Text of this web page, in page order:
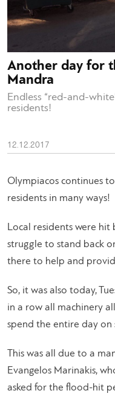
Another day for
Mandra
Endless “red-and-
residents!
12.12.2017
Olympiacos continues
residents in many ways!
Local residents were
struggle to stand back
there to help and
So, it was also today,
in a row all machinery
spend the entire day on
This was all due to a
Evangelos Marinakis,
asked for the flood-hit